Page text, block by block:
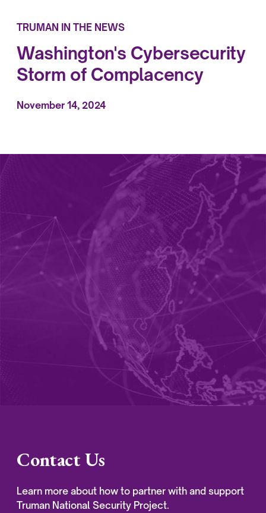
TRUMAN IN THE NEWS
Washington's Cybersecurity
Storm of Complacency
November 14, 2024
Contact Us
Learn more about how to partner with and support
Truman National Security Project.